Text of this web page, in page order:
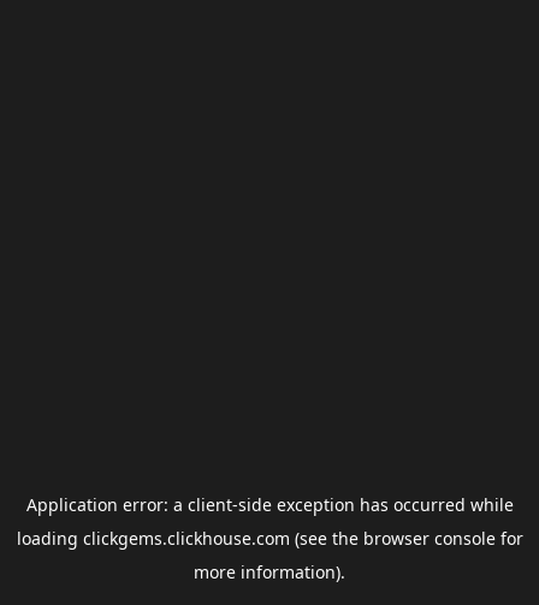
Application error: a client-side exception has occurred while
loading clickgems.clickhouse.com (see the browser consolefor
more information).